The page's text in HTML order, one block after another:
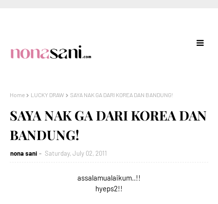
Home LUCKY DRAW SAYA NAK GA DARI KOREA DAN BANDUNG!
SAYA NAK GA DARI KOREA DAN
BANDUNG!
nona sani Saturday, July 02, 2011
assalamualaikum..!!
hyeps2!!